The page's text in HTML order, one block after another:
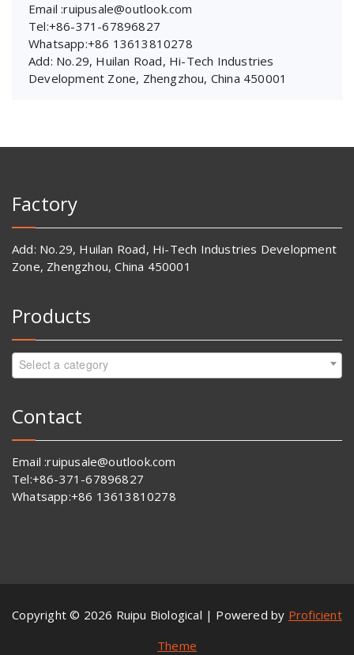
Email :ruipusale@outlook.com
Tel:+86-371-67896827
Whatsapp:+86 13613810278
Add: No.29, Huilan Road, Hi-Tech Industries
Development Zone, Zhengzhou, China 450001
Factory
Add: No.29, Huilan Road, Hi-Tech Industries Development
Zone, Zhengzhou, China 450001
Products
Select a category
Contact
Email :ruipusale@outlook.com
Tel:+86-371-67896827
Whatsapp:+86 13613810278
Copyright © 2026 Ruipu Biological | Powered by Proficient
Theme